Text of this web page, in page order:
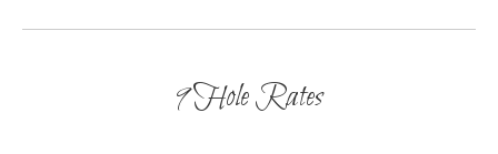
9 Hole Rates